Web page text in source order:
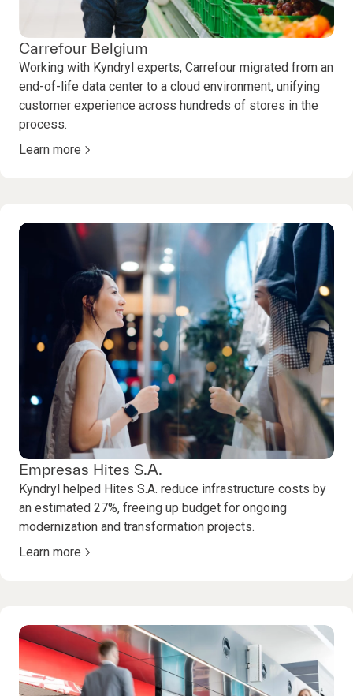
Carrefour Belgium
Working with Kyndryl experts, Carrefour migrated from an
end-of-life data center to a cloud environment, unifying
customer experience across hundreds of stores in the
process.
Learn more
Empresas Hites S.A.
Kyndryl helped Hites S.A. reduce infrastructure costs by
an estimated 27%, freeing up budget for ongoing
modernization and transformation projects.
Learn more